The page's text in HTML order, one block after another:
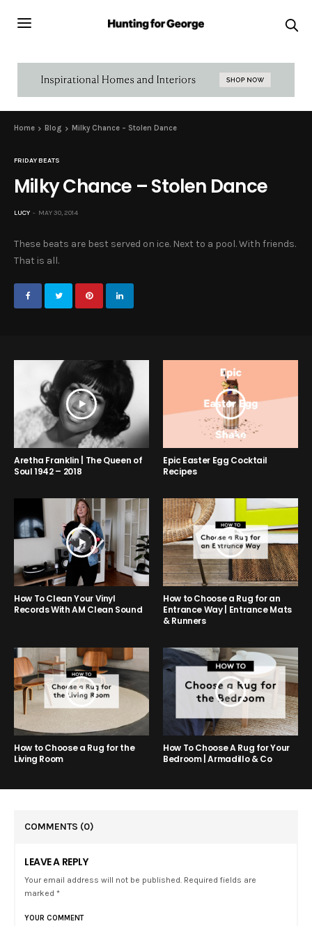
Home Blog Milky Chance – Stolen Dance
FRIDAY BEATS
Milky Chance – Stolen Dance
LUCY MAY 30, 2014
These beats are best served on ice. Next to a pool. With friends.
That is all.
Aretha Franklin | The Queen of
Soul 1942 – 2018
Epic Easter Egg Cocktail
Recipes
How To Clean Your Vinyl
Records With AM Clean Sound
How to Choose a Rug for an
Entrance Way | Entrance Mats
& Runners
How to Choose a Rug for the
Living Room
How To Choose A Rug for Your
Bedroom | Armadillo & Co
COMMENTS (0)
LEAVE A REPLY
Your email address will not be published. Required fields are
marked *
YOUR COMMENT